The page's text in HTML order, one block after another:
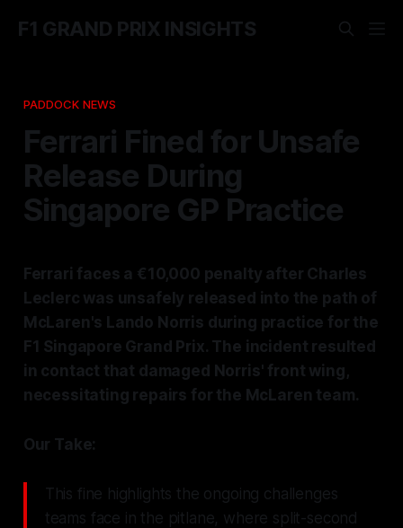
F1 GRAND PRIX INSIGHTS
PADDOCK NEWS
Ferrari Fined for Unsafe
Release During
Singapore GP Practice
Ferrari faces a €10,000 penalty after Charles
Leclerc was unsafely released into the path of
McLaren's Lando Norris during practice for the
F1 Singapore Grand Prix. The incident resulted
in contact that damaged Norris' front wing,
necessitating repairs for the McLaren team.
Our Take:
This fine highlights the ongoing challenges
teams face in the pitlane, where split-second